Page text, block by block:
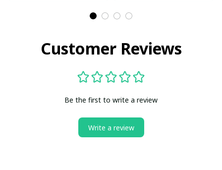
Customer Reviews
Be the first to write a review
Write a review